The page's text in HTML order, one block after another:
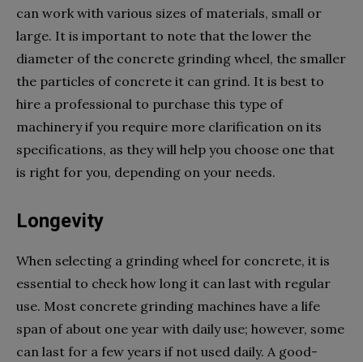
can work with various sizes of materials, small or
large. It is important to note that the lower the
diameter of the concrete grinding wheel, the smaller
the particles of concrete it can grind. It is best to
hire a professional to purchase this type of
machinery if you require more clarification on its
specifications, as they will help you choose one that
is right for you, depending on your needs.
Longevity
When selecting a grinding wheel for concrete, it is
essential to check how long it can last with regular
use. Most concrete grinding machines have a life
span of about one year with daily use; however, some
can last for a few years if not used daily. A good-